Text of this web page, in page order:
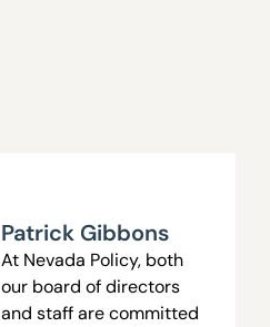
Patrick Gibbons
At Nevada Policy, both
our board of directors
and staff are committed